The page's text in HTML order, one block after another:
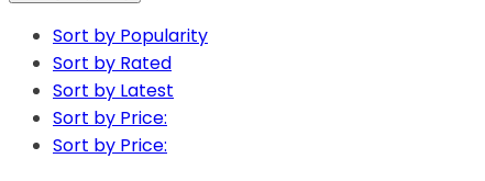
Sort by Popularity
Sort by Rated
Sort by Latest
Sort by Price:
Sort by Price: